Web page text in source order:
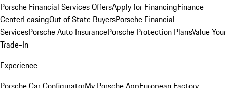
Porsche Financial Services OffersApply for FinancingFinance
CenterLeasingOut of State BuyersPorsche Financial
ServicesPorsche Auto InsurancePorsche Protection PlansValue Your
Trade-In
Experience